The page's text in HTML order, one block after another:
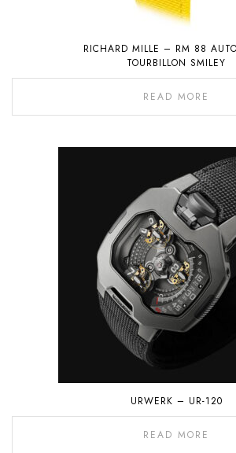
RICHARD MILLE – RM 88
TOURBILLON SMILEY
READ MORE
URWERK – UR-120
READ MORE